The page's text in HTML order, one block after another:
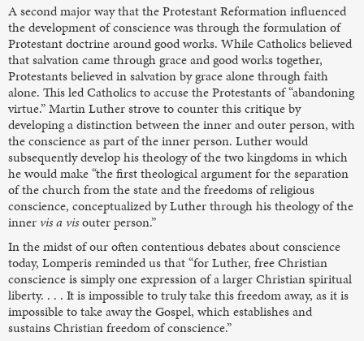
A second major way that the Protestant Reformation influenced
the development of conscience was through the formulation of
Protestant doctrine around good works. While Catholics believed
that salvation came through grace and good works together,
Protestants believed in salvation by grace alone through faith
alone. This led Catholics to accuse the Protestants of “abandoning
virtue.” Martin Luther strove to counter this critique by
developing a distinction between the inner and outer person, with
the conscience as part of the inner person. Luther would
subsequently develop his theology of the two kingdoms in which
he would make “the first theological argument for the separation
of the church from the state and the freedoms of religious
conscience, conceptualized by Luther through his theology of the
inner vis a visouter person.”
In the midst of our often contentious debates about conscience
today, Lomperis reminded us that “for Luther, free Christian
conscience is simply one expression of a larger Christian spiritual
liberty. . . . It is impossible to truly take this freedom away, as it is
impossible to take away the Gospel, which establishes and
sustains Christian freedom of conscience.”